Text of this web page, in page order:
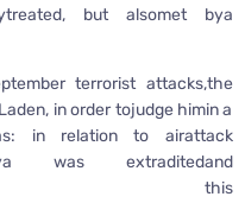
but alsomet bya
terrorist attacks,the
in order tojudge himin a
in relation to airattack
was extraditedand
this